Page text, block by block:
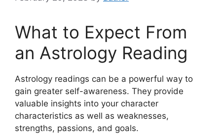
What to Expect From
an Astrology Reading
Astrology readings can be a powerful way to
gain greater self-awareness. They provide
valuable insights into your character
characteristics as well as weaknesses,
strengths, passions, and goals.